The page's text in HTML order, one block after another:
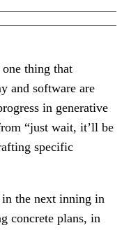
thing that
and software are
in generative
“just wait, it’ll be
specific
the next inning in
concrete plans, in